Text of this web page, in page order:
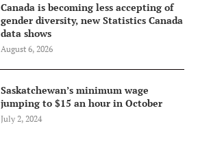
Canada is becoming less accepting of
gender diversity, new Statistics Canada
data shows
August 6, 2026
Saskatchewan’s minimum wage
jumping to $15 an hour in October
July 2, 2024